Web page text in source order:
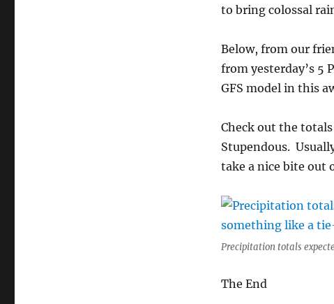
to bring colossal
Below, from our
from yesterday’s 5
GFS model in this
Check out the
Stupendous.
take a nice bite out
Precipitation totals
The End